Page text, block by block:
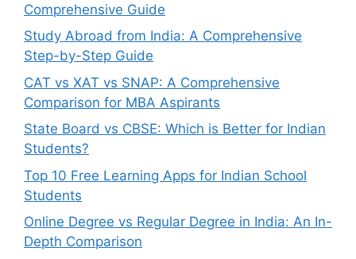
Comprehensive Guide
Study Abroad from India: A Comprehensive
Step-by-Step Guide
CAT vs XAT vs SNAP: A Comprehensive
Comparison for MBA Aspirants
State Board vs CBSE: Which is Better for Indian
Students?
Top 10 Free Learning Apps for Indian School
Students
Online Degree vs Regular Degree in India: An In-
Depth Comparison